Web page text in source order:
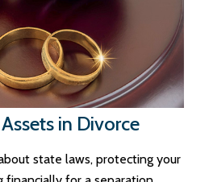
in Divorce
state laws, protecting your